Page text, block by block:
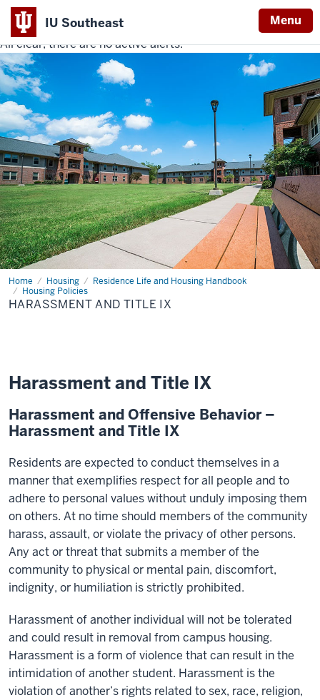
IU Southeast Menu
Indiana
University
Southeast
All clear, there are no active alerts.
Home Housing
Residence Life and Housing Handbook
Housing Policies
Harassment
and
Title
IX
HARASSMENT AND TITLE IX
Harassment and Title IX
Harassment and Offensive Behavior –
Harassment and Title IX
Residents are expected to conduct themselves in a
manner that exemplifies respect for all people and to
adhere to personal values without unduly imposing them
on others. At no time should members of the community
harass, assault, or violate the privacy of other persons.
Any act or threat that submits a member of the
community to physical or mental pain, discomfort,
indignity, or humiliation is strictly prohibited.
Harassment of another individual will not be tolerated
and could result in removal from campus housing.
Harassment is a form of violence that can result in the
intimidation of another student. Harassment is the
violation of another’s rights related to sex, race, religion,